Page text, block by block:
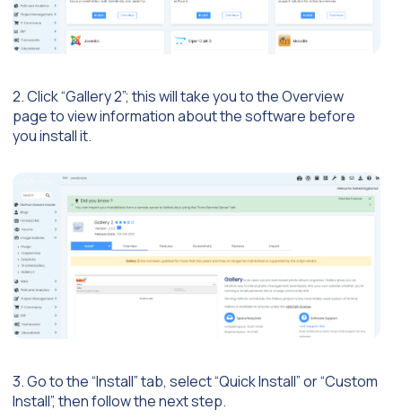
2. Click “Gallery 2”; this will take you to the Overview
page to view information about the software before
you install it.
3. Go to the “Install” tab, select “Quick Install” or “Custom
Install”, then follow the next step.